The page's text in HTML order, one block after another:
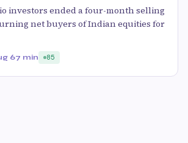
investors ended a four-month selling
net buyers of Indian equities for
67 min 85